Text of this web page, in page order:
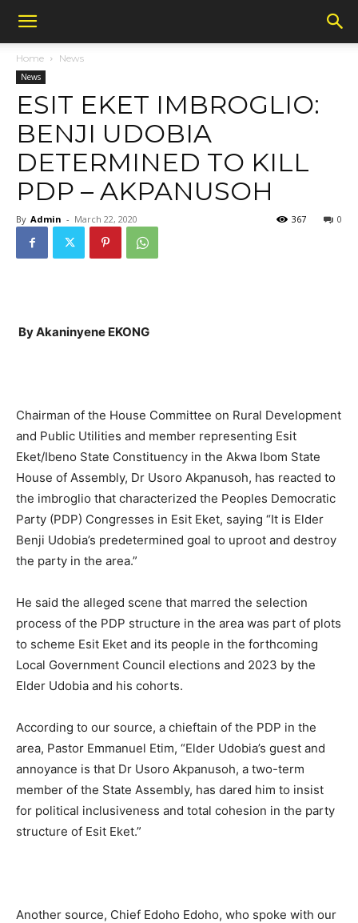
Home News
News
ESIT EKET IMBROGLIO:
BENJI UDOBIA
DETERMINED TO KILL
PDP – AKPANUSOH
By Admin - March 22, 2020 0
367
By Akaninyene EKONG
Chairman of the House Committee on Rural Development
and Public Utilities and member representing Esit
Eket/Ibeno State Constituency in the Akwa Ibom State
House of Assembly, Dr Usoro Akpanusoh, has reacted to
the imbroglio that characterized the Peoples Democratic
Party (PDP) Congresses in Esit Eket, saying “It is Elder
Benji Udobia’s predetermined goal to uproot and destroy
the party in the area.”
He said the alleged scene that marred the selection
process of the PDP structure in the area was part of plots
to scheme Esit Eket and its people in the forthcoming
Local Government Council elections and 2023 by the
Elder Udobia and his cohorts.
According to our source, a chieftain of the PDP in the
area, Pastor Emmanuel Etim, “Elder Udobia’s guest and
annoyance is that Dr Usoro Akpanusoh, a two-term
member of the State Assembly, has dared him to insist
for political inclusiveness and total cohesion in the party
structure of Esit Eket.”
Another source, Chief Edoho Edoho, who spoke with our